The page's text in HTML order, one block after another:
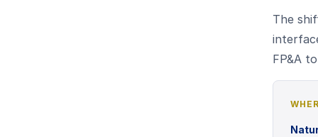
The
FP&A